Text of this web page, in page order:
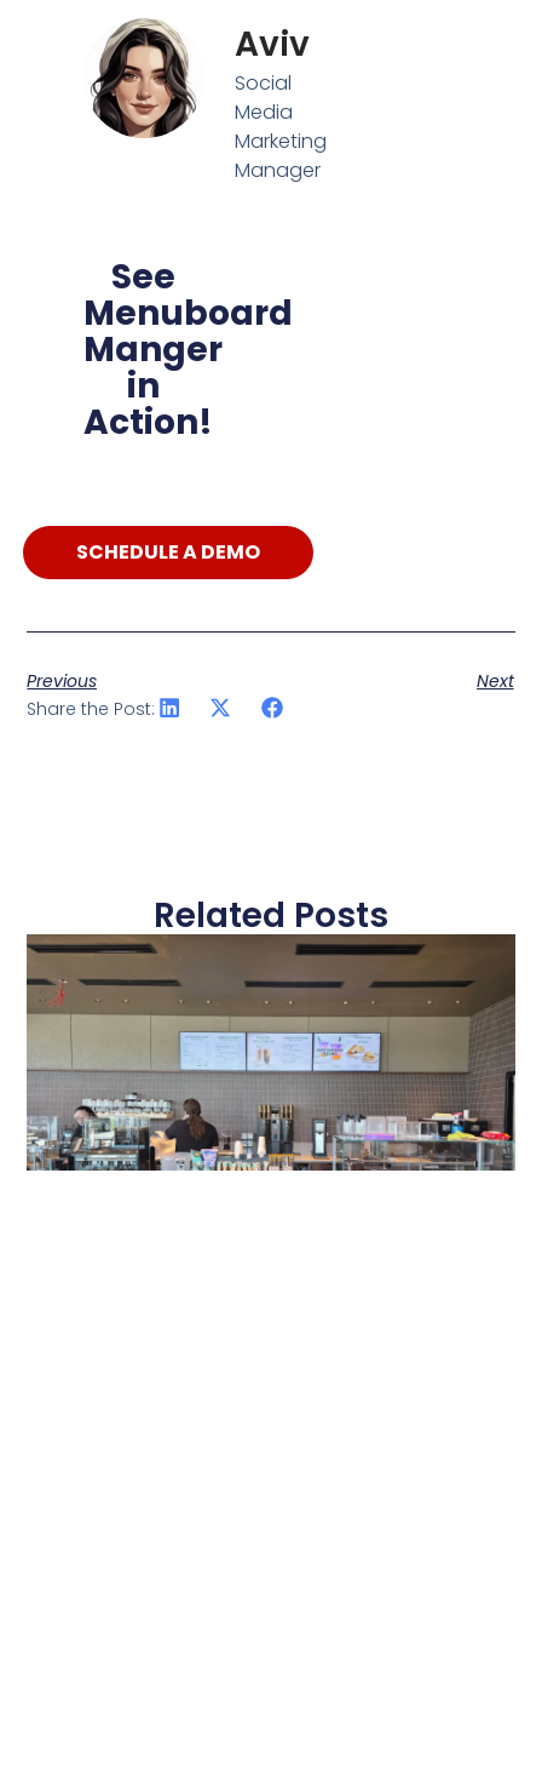
Aviv
Social
Media
Marketing
Manager
See
Menuboard
Manger
in
Action!
SCHEDULE A DEMO
Previous
Next
Share the Post:
Related Posts